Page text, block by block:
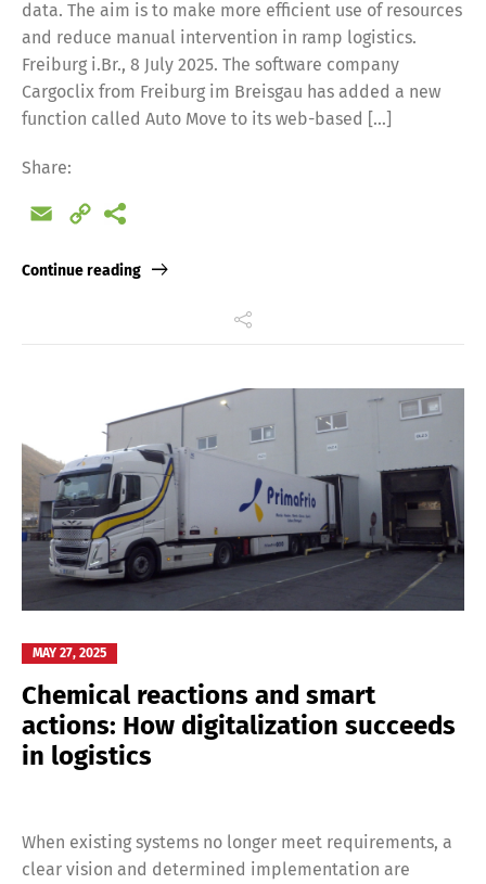
data. The aim is to make more efficient use of resources
and reduce manual intervention in ramp logistics.
Freiburg i.Br., 8 July 2025. The software company
Cargoclix from Freiburg im Breisgau has added a new
function called Auto Move to its web-based […]
Share:
Email
Copy
Continue reading
MAY 27, 2025
Chemical reactions and smart
actions: How digitalization succeeds
in logistics
When existing systems no longer meet requirements, a
clear vision and determined implementation are